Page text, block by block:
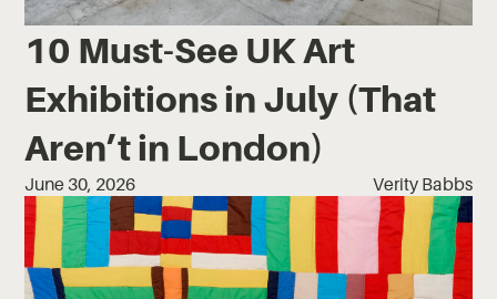
10 Must-See UK Art
Exhibitions in July (That
Aren’t in London)
June 30, 2026 Verity Babbs